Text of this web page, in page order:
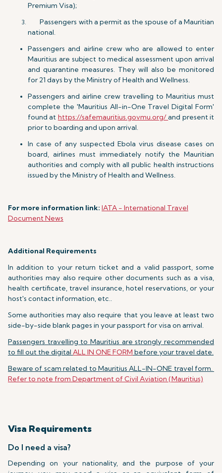
Premium Visa);
Passengers with a permit as the spouse of a Mauritian
national.
Passengers and airline crew who are allowed to enter
Mauritius are subject to medical assessment upon arrival
and quarantine measures. They will also be monitored
for 21 days by the Ministry of Health and Wellness.
Passengers and airline crew travelling to Mauritius must
complete the 'Mauritius All-in-One Travel Digital Form'
found at https://safemauritius.govmu.org/and present it
prior to boarding and upon arrival.
In case of any suspected Ebola virus disease cases on
board, airlines must immediately notify the Mauritian
authorities and comply with all public health instructions
issued by the Ministry of Health and Wellness.
For more information link: IATA - International Travel
Document News
Additional Requirements
In addition to your return ticket and a valid passport, some
authorities may also require other documents such as a visa,
health certificate, travel insurance, hotel reservations, or your
host's contact information, etc..
Some authorities may also require that you leave at least two
side-by-side blank pages in your passport for visa on arrival.
Passengers travelling to Mauritius are strongly recommended
to fill out the digital ALL IN ONE FORM before your travel date.
Beware of scam related to Mauritius ALL-IN-ONE travel form.
Refer to note from Department of Civil Aviation (Mauritius)
Visa Requirements
Do I need a visa?
Depending on your nationality, and the purpose of your